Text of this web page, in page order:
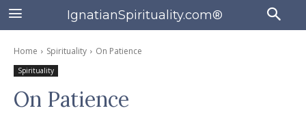
IgnatianSpirituality.com®
Home Spirituality On Patience
Spirituality
On Patience